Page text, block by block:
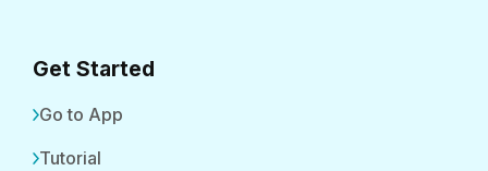
Get Started
Go to App
Tutorial